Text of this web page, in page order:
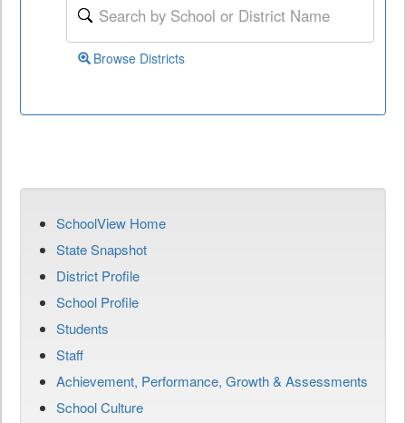
Browse Districts
SchoolView Home
State Snapshot
District Profile
School Profile
Students
Staff
Achievement, Performance, Growth & Assessments
School Culture